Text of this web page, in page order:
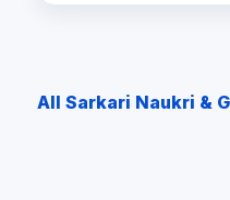
All Sarkari Naukri &